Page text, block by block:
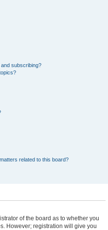
subscribing?
related to this board?
of the board as to whether you
However; registration will give you